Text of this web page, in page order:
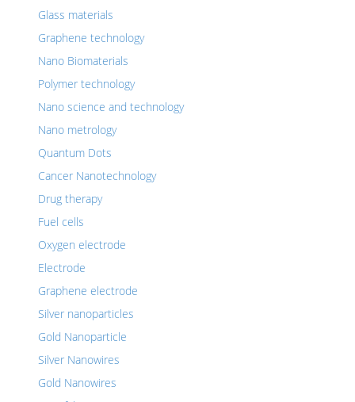
Glass materials
Graphene technology
Nano Biomaterials
Polymer technology
Nano science and technology
Nano metrology
Quantum Dots
Cancer Nanotechnology
Drug therapy
Fuel cells
Oxygen electrode
Electrode
Graphene electrode
Silver nanoparticles
Gold Nanoparticle
Silver Nanowires
Gold Nanowires